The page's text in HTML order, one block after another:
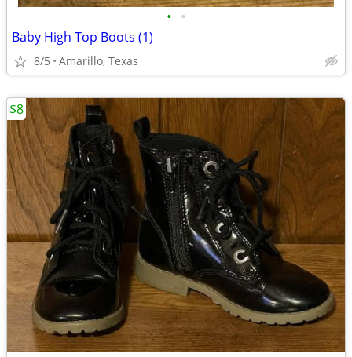
• •
Baby High Top Boots (1)
8/5 Amarillo, Texas
$8